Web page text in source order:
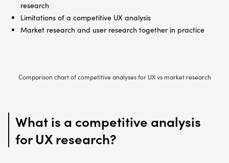
research
Limitations of a competitive UX analysis
Market research and user research together in practice
Comparison chart of competitive analyses for UX vs market research
What is a competitive analysis
for UX research?